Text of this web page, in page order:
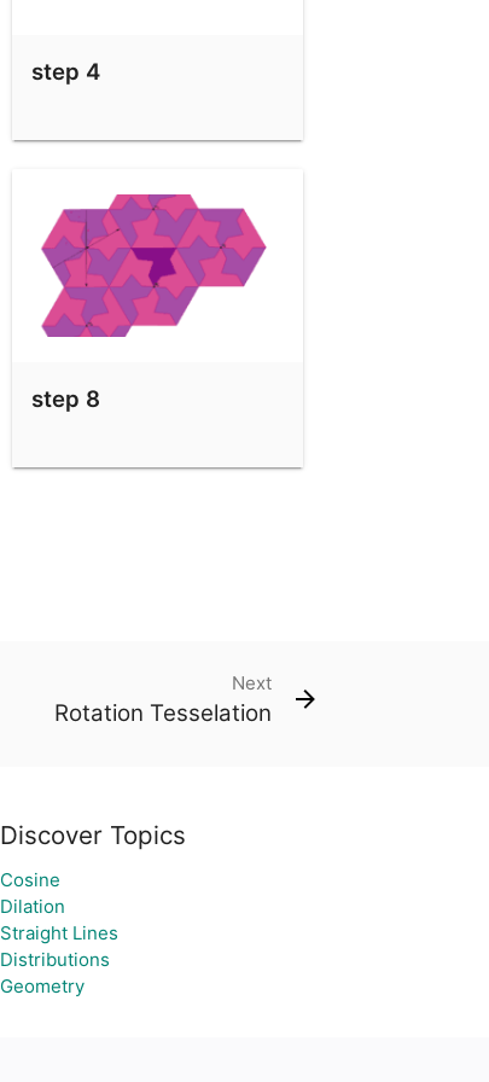
step 4
step 8
Next
Rotation Tesselation
Discover Topics
Cosine
Dilation
Straight Lines
Distributions
Geometry